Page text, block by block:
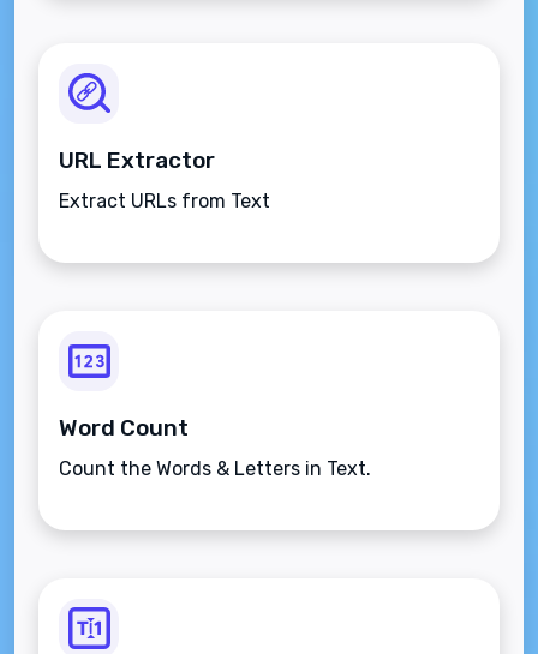
URL Extractor
Extract URLs from Text
Word Count
Count the Words & Letters in Text.